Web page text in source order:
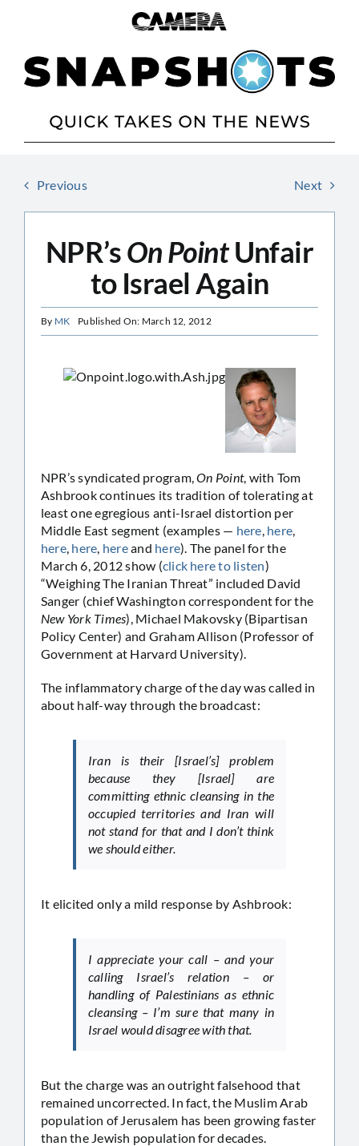
Previous Next
NPR’sOn PointUnfair
to Israel Again
By MK Published On: March 12, 2012
NPR’s syndicated program,On Point, with Tom
Ashbrook continues its tradition of tolerating at
least one egregious anti-Israel distortion per
Middle East segment (examples — here here
here, here hereand here). The panel for the
March 6, 2012 show (click here to listen)
“Weighing The Iranian Threat” included David
Sanger (chief Washington correspondent for the
New York Times), Michael Makovsky (Bipartisan
Policy Center) and Graham Allison (Professor of
Government at Harvard University).
The inflammatory charge of the day was called in
about half-way through the broadcast:
Iran is their [Israel’s] problem
because they [Israel] are
committing ethnic cleansing in the
occupied territories and Iran will
not stand for that and I don’t think
we should either.
It elicited only a mild response by Ashbrook:
I appreciate your call – and your
calling Israel’s relation – or
handling of Palestinians as ethnic
cleansing – I’m sure that many in
Israel would disagree with that.
But the charge was an outright falsehood that
remained uncorrected. In fact, the Muslim Arab
population of Jerusalem has been growing faster
than the Jewish population for decades.